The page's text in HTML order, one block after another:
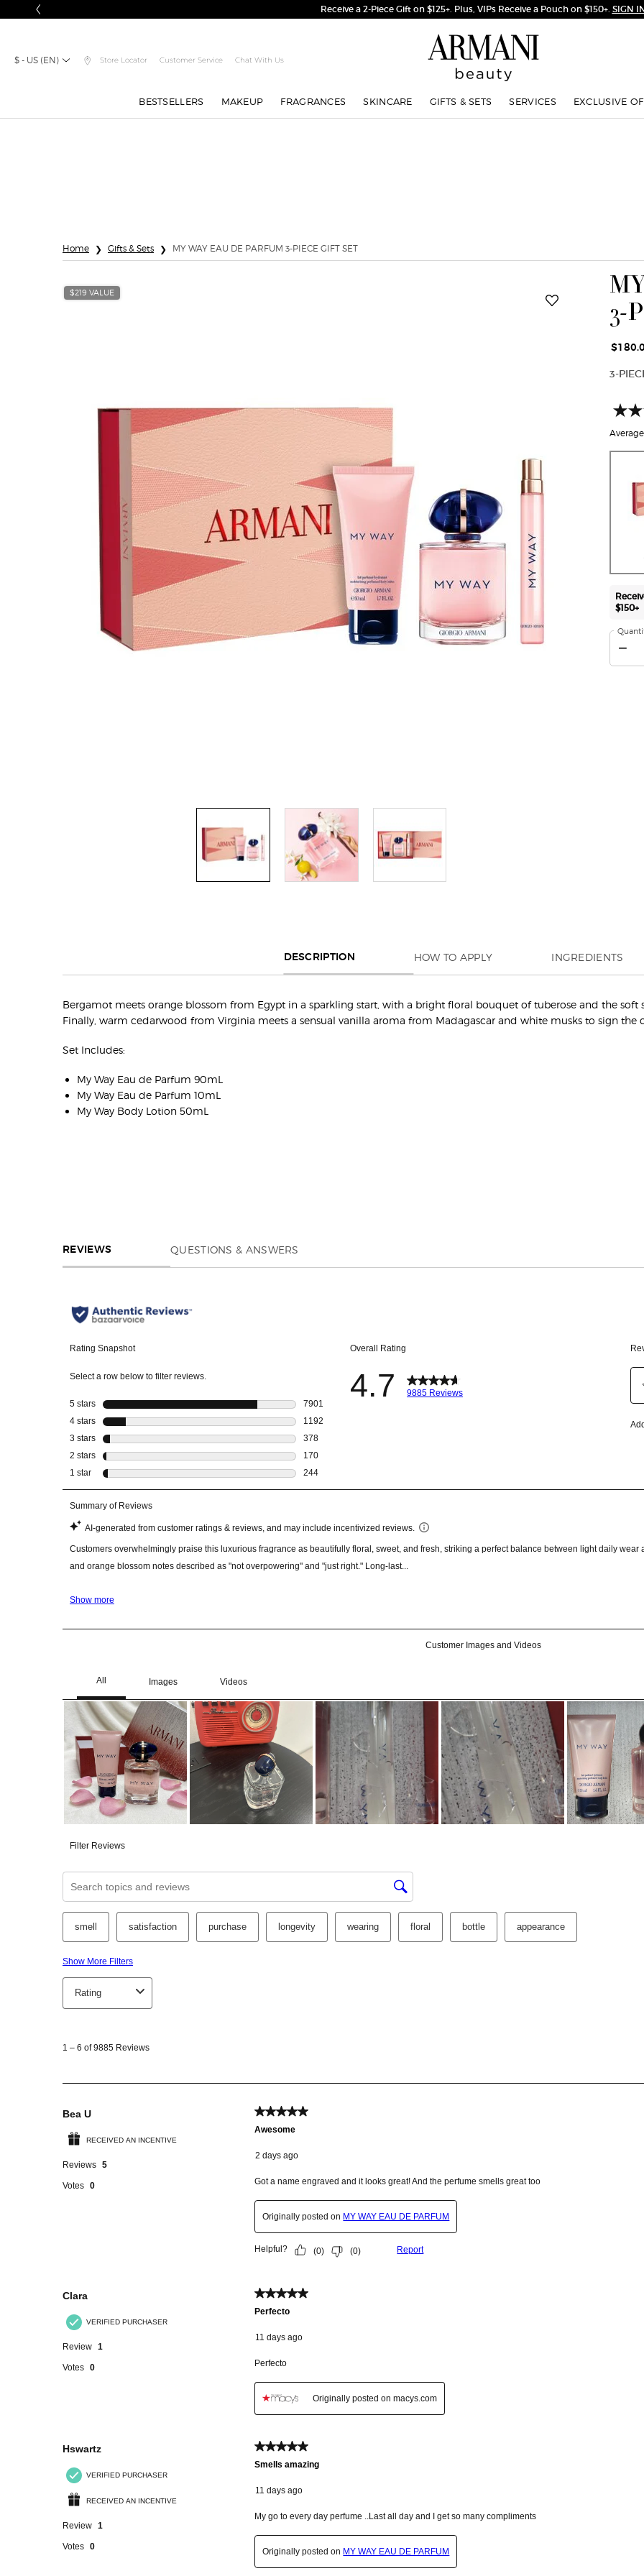
on $150+.
$ - US (EN) Store Locator Customer Service Chat With Us
BESTSELLERS MAKEUP FRAGRANCES SKINCARE GIFTS & SETS SERVICES EXCLUSIVE
Home Gifts & Sets MY WAY EAU DE PARFUM 3-PIECE GIFT SET
3-
3-
$219 VALUE
One size only
$150+
−
DESCRIPTION HOW TO APPLY INGREDIENTS
Bergamot meets orange blossom from Egypt in a sparkling start, with a bright floral bouquet of tuberose and the soft
Finally, warm cedarwood from Virginia meets a sensual vanilla aroma from Madagascar and white musks to sign the
Set Includes:
My Way Eau de Parfum 90mL
My Way Eau de Parfum 10mL
My Way Body Lotion 50mL
REVIEWS QUESTIONS & ANSWERS